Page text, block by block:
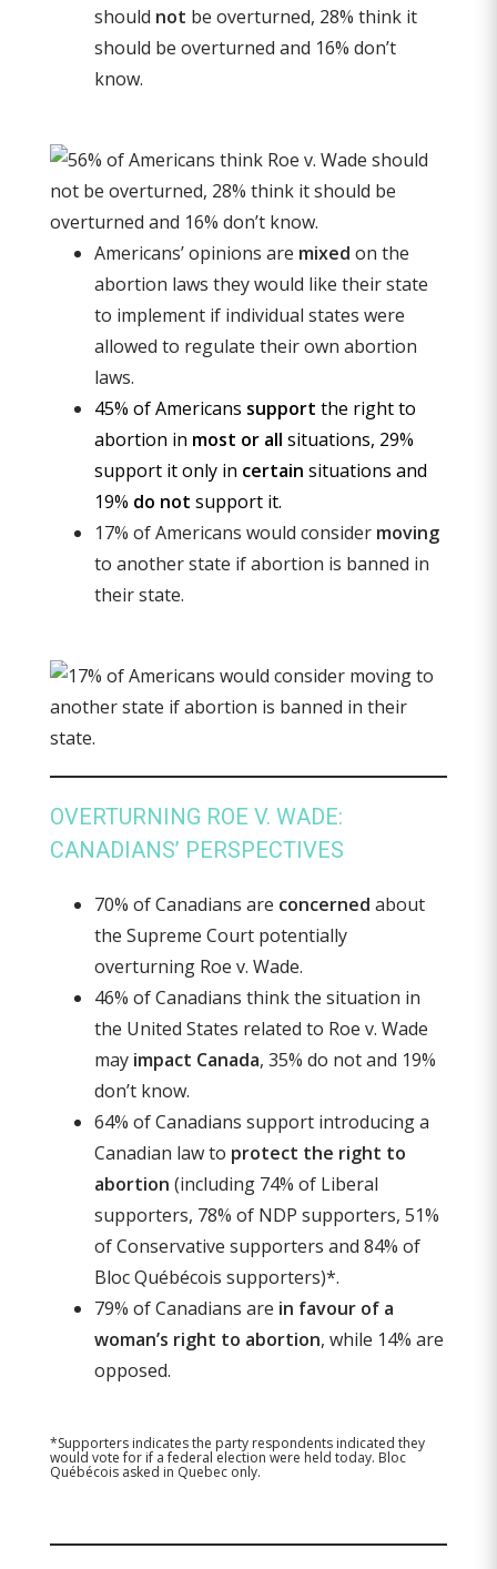
should not be overturned, 28% think it
should be overturned and 16% don’t
know.
Americans’ opinions are mixed on the
abortion laws they would like their state
to implement if individual states were
allowed to regulate their own abortion
laws.
45% of Americans support the right to
abortion in most or all situations, 29%
support it only in certain situations and
19% do not support it.
17% of Americans would consider moving
to another state if abortion is banned in
their state.
OVERTURNING ROE V. WADE:
CANADIANS’ PERSPECTIVES
70% of Canadians are concerned about
the Supreme Court potentially
overturning Roe v. Wade.
46% of Canadians think the situation in
the United States related to Roe v. Wade
may impact Canada, 35% do not and 19%
don’t know.
64% of Canadians support introducing a
Canadian law to protect the right to
abortion (including 74% of Liberal
supporters, 78% of NDP supporters, 51%
of Conservative supporters and 84% of
Bloc Québécois supporters)*.
79% of Canadians are in favour of a
woman’s right to abortion, while 14% are
opposed.
*Supporters indicates the party respondents indicated they
would vote for if a federal election were held today. Bloc
Québécois asked in Quebec only.